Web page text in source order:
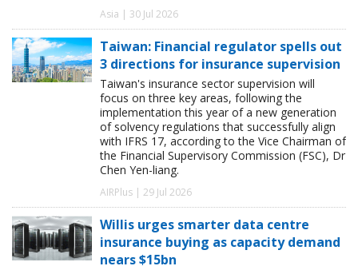
Asia | 30 Jul 2026
Taiwan: Financial regulator spells out
3 directions for insurance supervision
Taiwan's insurance sector supervision will
focus on three key areas, following the
implementation this year of a new generation
of solvency regulations that successfully align
with IFRS 17, according to the Vice Chairman of
the Financial Supervisory Commission (FSC), Dr
Chen Yen-liang.
AIRPlus | 29 Jul 2026
Willis urges smarter data centre
insurance buying as capacity demand
nears $15bn